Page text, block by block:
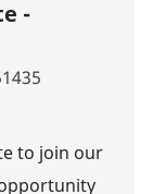
-
to join our